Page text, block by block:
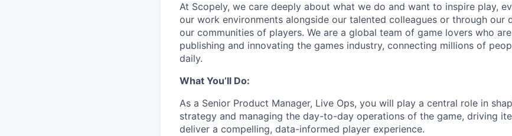
At Scopely, we care deeply about what we do and want to inspire play,
our work environments alongside our talented colleagues or through our
our communities of players. We are a global team of game lovers who
publishing and innovating the games industry, connecting millions of
daily.
What You’ll Do:
As a Senior Product Manager, Live Ops, you will play a central role in
strategy and managing the day-to-day operations of the game, driving
deliver a compelling, data-informed player experience.